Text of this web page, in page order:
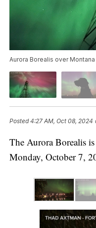
Aurora Borealis over
Posted4:27 AM, Oct 08, 2024
The Aurora Borealis
Monday, October 7,